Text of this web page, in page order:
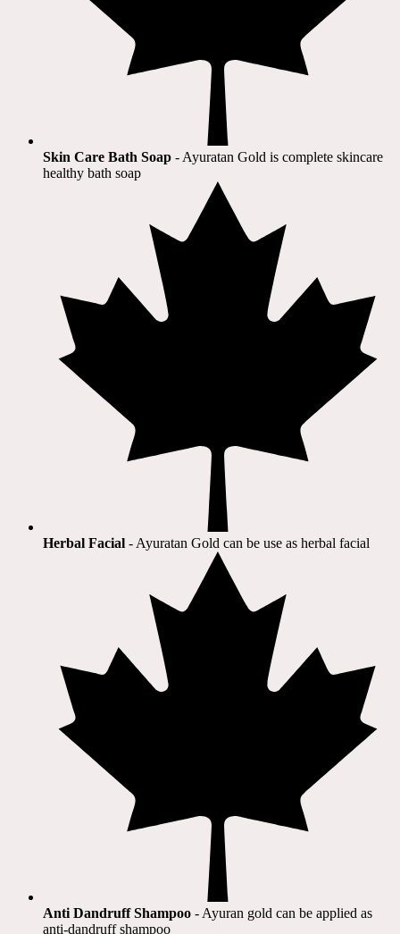
Skin Care Bath Soap - Ayuratan Gold is complete skincare
healthy bath soap
Herbal Facial - Ayuratan Gold can be use as herbal facial
Anti Dandruff Shampoo - Ayuran gold can be applied as
anti-dandruff shampoo